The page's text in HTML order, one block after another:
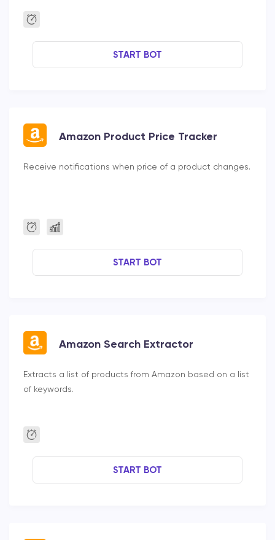
START BOT
Amazon Product Price Tracker
Receive notifications when price of a product changes.
START BOT
Amazon Search Extractor
Extracts a list of products from Amazon based on a list
of keywords.
START BOT